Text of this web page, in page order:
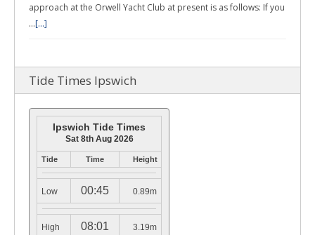
approach at the Orwell Yacht Club at present is as follows: If you
…[...]
Tide Times Ipswich
Ipswich Tide Times
Sat 8th Aug 2026
Tide Time Height
Low 00:45 0.89m
High 08:01 3.19m